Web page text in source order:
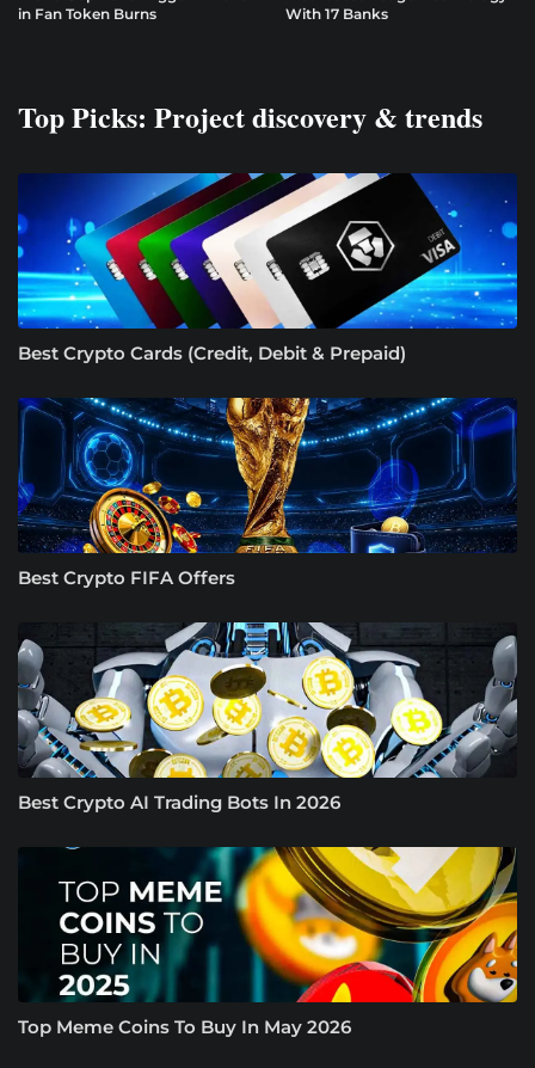
in Fan Token Burns
With 17 Banks
Top Picks: Project discovery & trends
Best Crypto Cards (Credit, Debit & Prepaid)
Best Crypto FIFA Offers
Best Crypto AI Trading Bots In 2026
Top Meme Coins To Buy In May 2026